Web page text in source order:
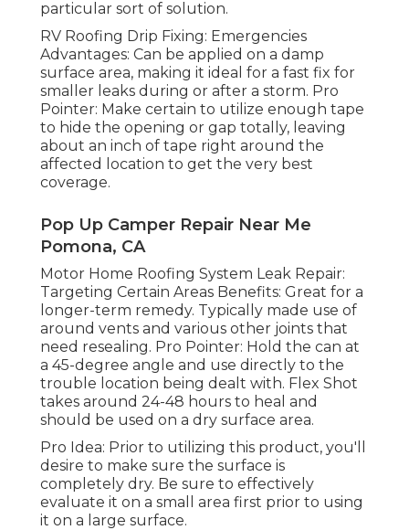
particular sort of solution.
RV Roofing Drip Fixing: Emergencies
Advantages: Can be applied on a damp
surface area, making it ideal for a fast fix for
smaller leaks during or after a storm. Pro
Pointer: Make certain to utilize enough tape
to hide the opening or gap totally, leaving
about an inch of tape right around the
affected location to get the very best
coverage.
Pop Up Camper Repair Near Me
Pomona, CA
Motor Home Roofing System Leak Repair:
Targeting Certain Areas Benefits: Great for a
longer-term remedy. Typically made use of
around vents and various other joints that
need resealing. Pro Pointer: Hold the can at
a 45-degree angle and use directly to the
trouble location being dealt with. Flex Shot
takes around 24-48 hours to heal and
should be used on a dry surface area.
Pro Idea: Prior to utilizing this product, you'll
desire to make sure the surface is
completely dry. Be sure to effectively
evaluate it on a small area first prior to using
it on a large surface.